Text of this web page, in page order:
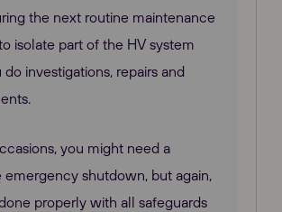
the next routine maintenance
isolate part of the HV system
investigations, repairs and
you might need a
shutdown, but again,
properly with all safeguards